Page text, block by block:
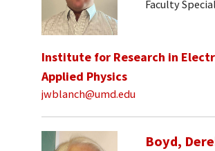
Faculty
Institute for Research in
Applied Physics
jwblanch@umd.edu
Boyd,